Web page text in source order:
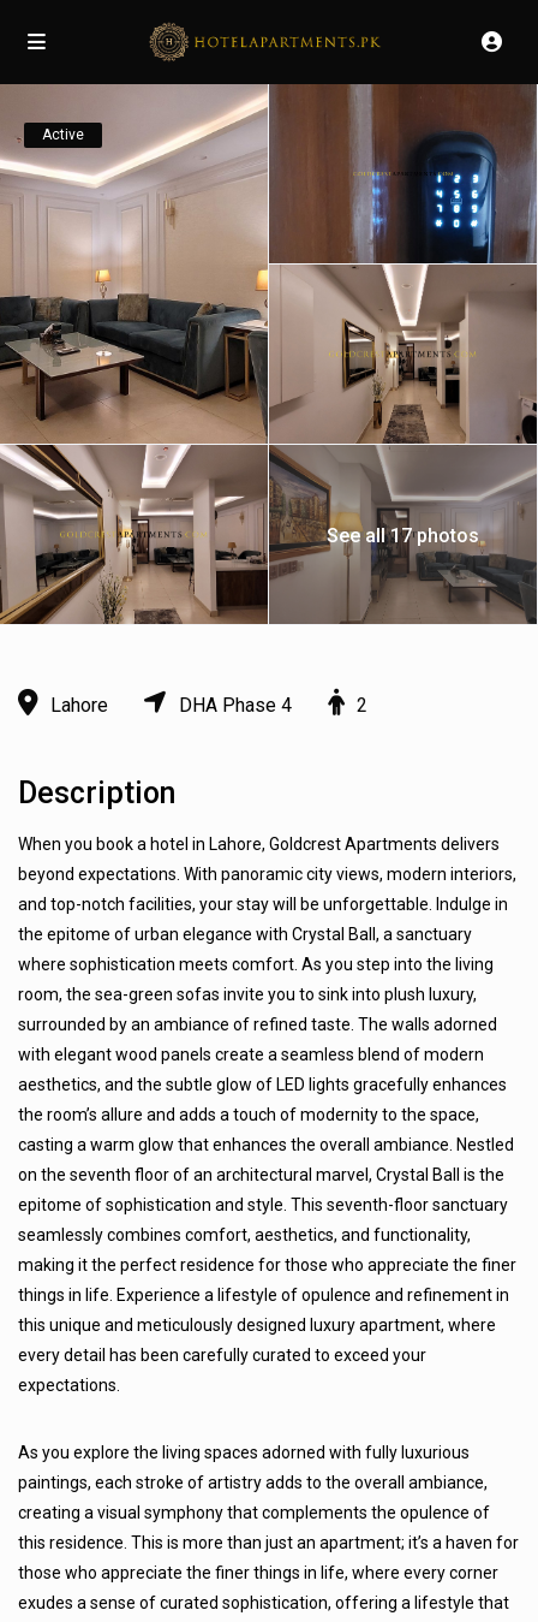
Active
See all 17 photos
Lahore DHA Phase 4 2
Description
When you book a hotel in Lahore, Goldcrest Apartments delivers
beyond expectations. With panoramic city views, modern interiors,
and top-notch facilities, your stay will be unforgettable. Indulge in
the epitome of urban elegance with Crystal Ball, a sanctuary
where sophistication meets comfort. As you step into the living
room, the sea-green sofas invite you to sink into plush luxury,
surrounded by an ambiance of refined taste. The walls adorned
with elegant wood panels create a seamless blend of modern
aesthetics, and the subtle glow of LED lights gracefully enhances
the room’s allure and adds a touch of modernity to the space,
casting a warm glow that enhances the overall ambiance. Nestled
on the seventh floor of an architectural marvel, Crystal Ball is the
epitome of sophistication and style. This seventh-floor sanctuary
seamlessly combines comfort, aesthetics, and functionality,
making it the perfect residence for those who appreciate the finer
things in life. Experience a lifestyle of opulence and refinement in
this unique and meticulously designed luxury apartment, where
every detail has been carefully curated to exceed your
expectations.
As you explore the living spaces adorned with fully luxurious
paintings, each stroke of artistry adds to the overall ambiance,
creating a visual symphony that complements the opulence of
this residence. This is more than just an apartment; it’s a haven for
those who appreciate the finer things in life, where every corner
exudes a sense of curated sophistication, offering a lifestyle that